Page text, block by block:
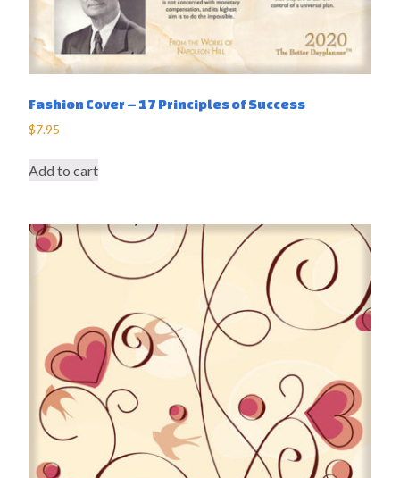
Fashion Cover – 17 Principles of Success
$7.95
Add to cart